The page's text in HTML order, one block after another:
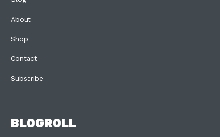
About
Shop
Contact
Subscribe
BLOGROLL